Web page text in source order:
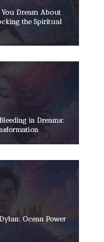
You Dream About
the Spiritual
in Dreams:
Ocean Power